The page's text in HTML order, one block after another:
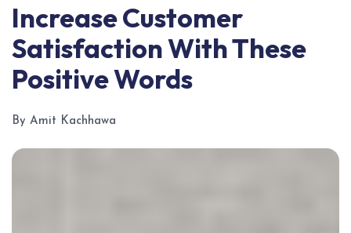
Increase Customer
Satisfaction With These
Positive Words
By Amit Kachhawa